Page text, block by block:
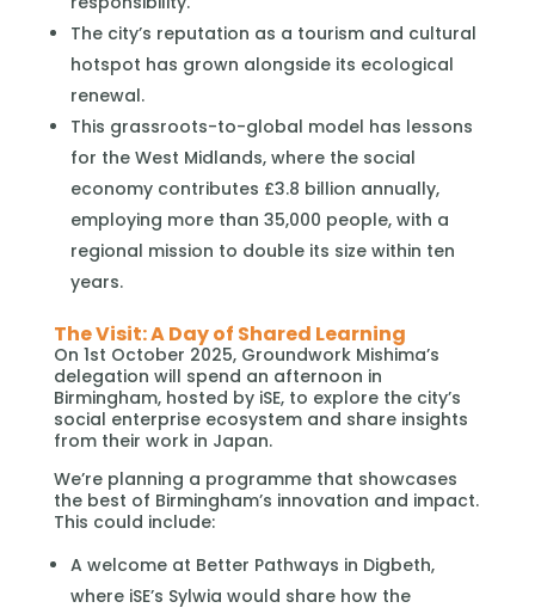
The city’s reputation as a tourism and cultural
hotspot has grown alongside its ecological
renewal.
This grassroots-to-global model has lessons
for the West Midlands, where the social
economy contributes £3.8 billion annually,
employing more than 35,000 people, with a
regional mission to double its size within ten
years.
The Visit: A Day of Shared Learning
On 1st October 2025, Groundwork Mishima’s
delegation will spend an afternoon in
Birmingham, hosted by iSE, to explore the city’s
social enterprise ecosystem and share insights
from their work in Japan.
We’re planning a programme that showcases
the best of Birmingham’s innovation and impact.
This could include:
A welcome at Better Pathways in Digbeth,
where iSE’s Sylwia would share how the